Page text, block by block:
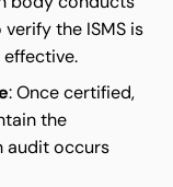
the ISMS is
: Once certified,
the
audit occurs